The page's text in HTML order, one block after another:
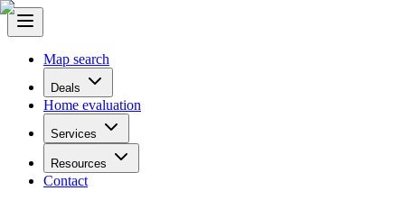
Map search
Deals
Home evaluation
Services
Resources
Contact